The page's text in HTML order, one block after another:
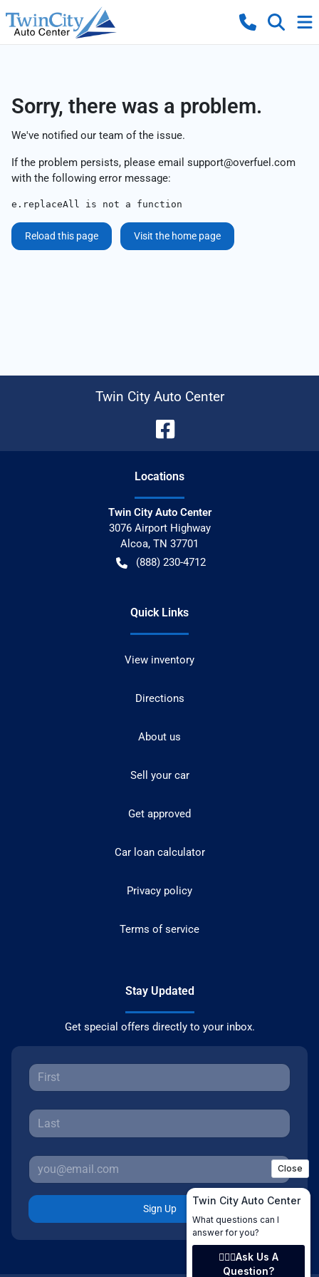
Sorry, there was a problem.
We've notified our team of the issue.
If the problem persists, please email support@overfuel.com
with the following error message:
e.replaceAll is not a function
Reload this page Visit the home page
Twin City Auto Center
Locations
Twin City Auto Center
3076 Airport Highway
Alcoa, TN 37701
(888) 230-4712
Quick Links
View inventory
Directions
About us
Sell your car
Get approved
Car loan calculator
Privacy policy
Terms of service
Stay Updated
Get special offers directly to your inbox.
Sign Up